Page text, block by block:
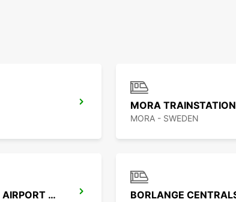
MORA TRAINSTATION
MORA - SWEDEN
OSLO GARDERMOEN AIRPORT MEET AND GREET